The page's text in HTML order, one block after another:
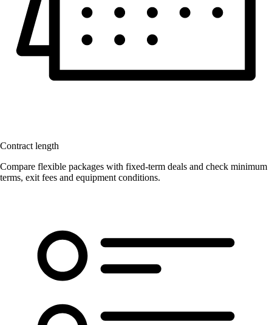
Contract length
Compare flexible packages with fixed-term deals and check minimum
terms, exit fees and equipment conditions.